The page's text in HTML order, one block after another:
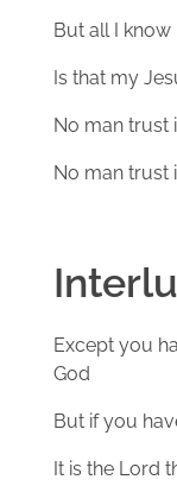
But all I know
Is that my
No man trust
No man trust
Except you
God
But if you
It is the Lord